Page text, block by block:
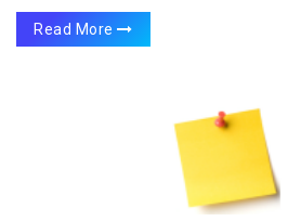
Read More